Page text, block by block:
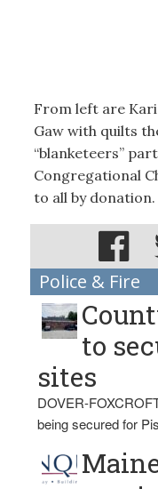
From left are
Gaw with quilts
“blanketeers”
Congregational
to all by donation.
Police & Fire
to
sites
DOVER-
being secured for